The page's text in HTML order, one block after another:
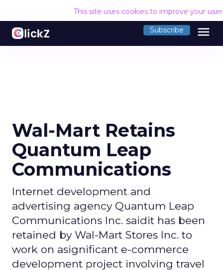
This site uses cookies to improve your
Subscribe menu
Wal-Mart Retains
Quantum Leap
Communications
Internet development and
advertising agency Quantum Leap
Communications Inc. saidit has been
retained by Wal-Mart Stores Inc. to
work on asignificant e-commerce
development project involving travel